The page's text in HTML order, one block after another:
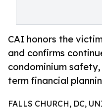
CAI honors the
and confirms
condominium
term financial
FALLS CHURCH, DC,